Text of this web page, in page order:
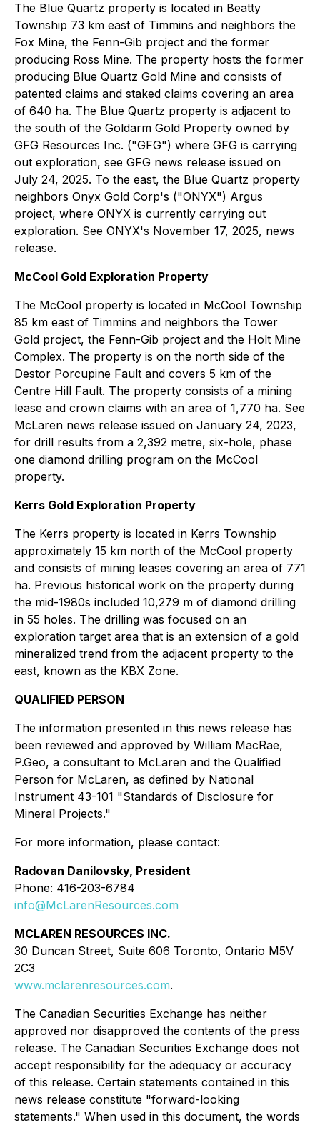
The Blue Quartz property is located in Beatty
Township 73 km east of Timmins and neighbors the
Fox Mine, the Fenn-Gib project and the former
producing Ross Mine. The property hosts the former
producing Blue Quartz Gold Mine and consists of
patented claims and staked claims covering an area
of 640 ha. The Blue Quartz property is adjacent to
the south of the Goldarm Gold Property owned by
GFG Resources Inc. ("GFG") where GFG is carrying
out exploration, see GFG news release issued on
July 24, 2025. To the east, the Blue Quartz property
neighbors Onyx Gold Corp's ("ONYX") Argus
project, where ONYX is currently carrying out
exploration. See ONYX's November 17, 2025, news
release.
McCool Gold Exploration Property
The McCool property is located in McCool Township
85 km east of Timmins and neighbors the Tower
Gold project, the Fenn-Gib project and the Holt Mine
Complex. The property is on the north side of the
Destor Porcupine Fault and covers 5 km of the
Centre Hill Fault. The property consists of a mining
lease and crown claims with an area of 1,770 ha. See
McLaren news release issued on January 24, 2023,
for drill results from a 2,392 metre, six-hole, phase
one diamond drilling program on the McCool
property.
Kerrs Gold Exploration Property
The Kerrs property is located in Kerrs Township
approximately 15 km north of the McCool property
and consists of mining leases covering an area of 771
ha. Previous historical work on the property during
the mid-1980s included 10,279 m of diamond drilling
in 55 holes. The drilling was focused on an
exploration target area that is an extension of a gold
mineralized trend from the adjacent property to the
east, known as the KBX Zone.
QUALIFIED PERSON
The information presented in this news release has
been reviewed and approved by William MacRae,
P.Geo, a consultant to McLaren and the Qualified
Person for McLaren, as defined by National
Instrument 43-101 "Standards of Disclosure for
Mineral Projects."
For more information, please contact:
Radovan Danilovsky, President
Phone: 416-203-6784
info@McLarenResources.com
MCLAREN RESOURCES INC.
30 Duncan Street, Suite 606 Toronto, Ontario M5V
2C3
www.mclarenresources.com.
The Canadian Securities Exchange has neither
approved nor disapproved the contents of the press
release. The Canadian Securities Exchange does not
accept responsibility for the adequacy or accuracy
of this release. Certain statements contained in this
news release constitute "forward-looking
statements." When used in this document, the words